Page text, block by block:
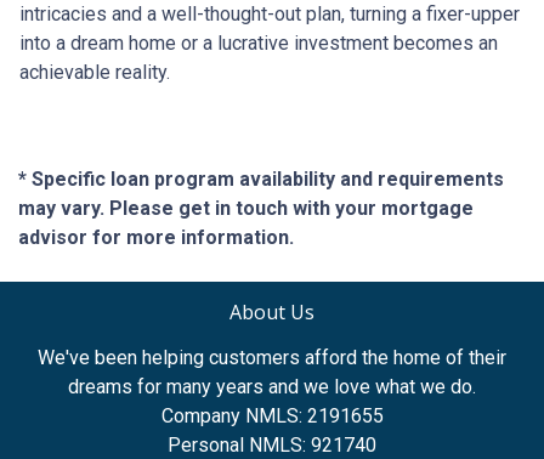
intricacies and a well-thought-out plan, turning a fixer-upper
into a dream home or a lucrative investment becomes an
achievable reality.
* Specific loan program availability and requirements
may vary. Please get in touch with your mortgage
advisor for more information.
About Us
We've been helping customers afford the home of their
dreams for many years and we love what we do.
Company NMLS: 2191655
Personal NMLS: 921740